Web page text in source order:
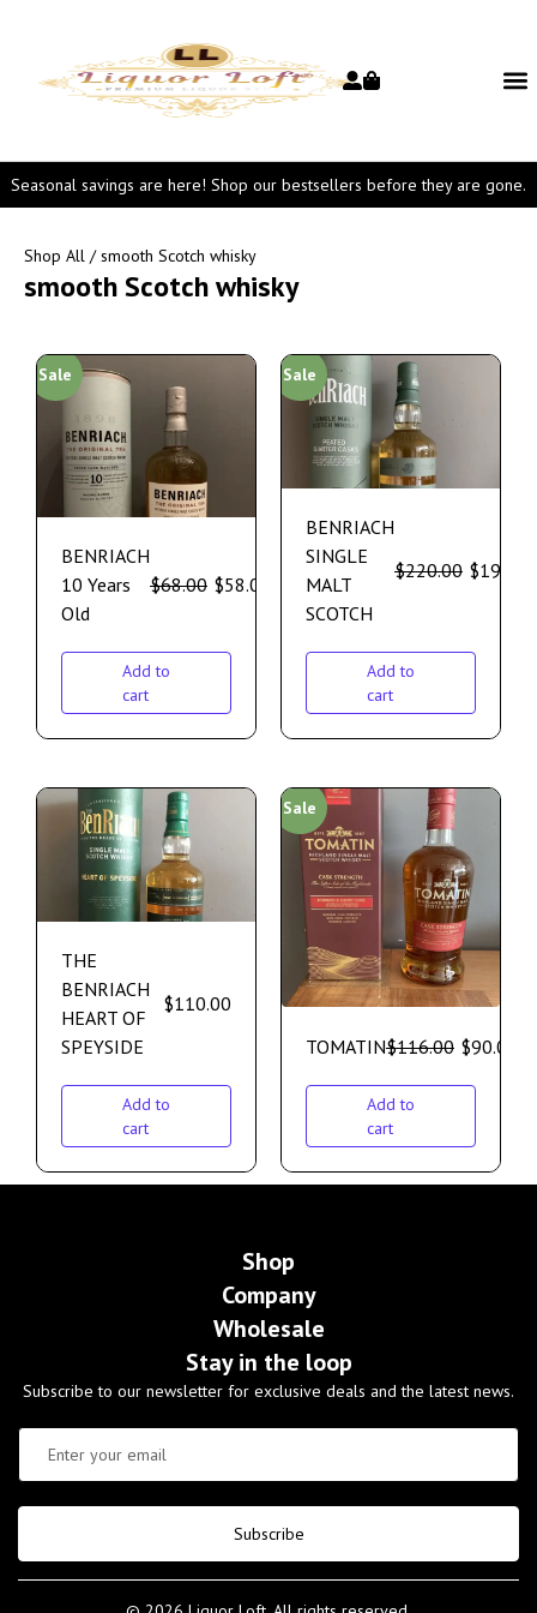
Seasonal savings are here! Shop our bestsellers before they are gone.
Shop All / smooth Scotch whisky
smooth Scotch whisky
Sale
BENRIACH
10 Years
Old
$68.00 $58.00
Add to
cart
Sale
BENRIACH
SINGLE
MALT
SCOTCH
$220.00 $195.00
Add to
cart
THE
BENRIACH
HEART OF
SPEYSIDE
$110.00
Add to
cart
Sale
TOMATIN$116.00 $90.00
Add to
cart
Shop
Company
Wholesale
Stay in the loop
Subscribe to our newsletter for exclusive deals and the latest news.
Subscribe